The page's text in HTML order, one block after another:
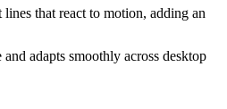
that react to motion, adding an
adapts smoothly across desktop